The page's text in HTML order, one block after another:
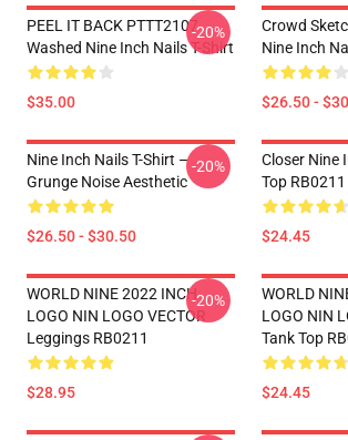
PEEL IT BACK PTTT2107
Washed Nine Inch Nails T-Shirt
$35.00
-20%
Crowd
Nine Inch
$26.50 -
Nine Inch Nails T-Shirt –
Grunge Noise Aesthetic
$26.50 - $30.50
-20%
Closer Nine
Top RB0211
$24.45
WORLD NINE 2022 INCH
LOGO NIN LOGO VECTOR
Leggings RB0211
$28.95
-20%
WORLD
LOGO NIN
Tank Top
$24.45